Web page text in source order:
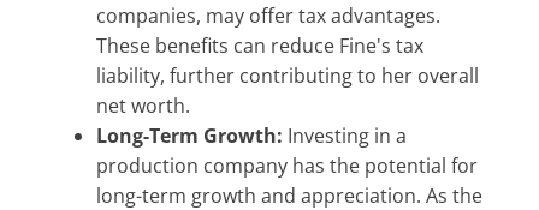
companies, may offer tax advantages.
These benefits can reduce Fine's tax
liability, further contributing to her overall
net worth.
Long-Term Growth: Investing in a
production company has the potential for
long-term growth and appreciation. As the